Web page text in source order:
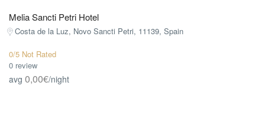
Melia Sancti Petri Hotel
Costa de la Luz, Novo Sancti Petri, 11139, Spain
0/5 Not Rated
0 review
avg 0,00€/night